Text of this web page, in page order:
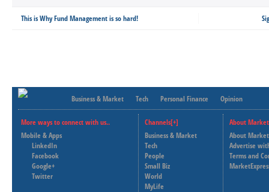
This is Why Fund Management is so hard!
Business & Market Tech Personal Finance Opinion
More ways to connect with us..
Mobile & Apps
LinkedIn
Facebook
Google+
Twitter
Channels[+]
Business & Market
Tech
People
Small Biz
World
MyLife
About
About
Advertise
Terms and